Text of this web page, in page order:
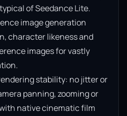
of Seedance Lite.
image generation
character likeness and
images for vastly
stability: no jitter or
panning, zooming or
native cinematic film